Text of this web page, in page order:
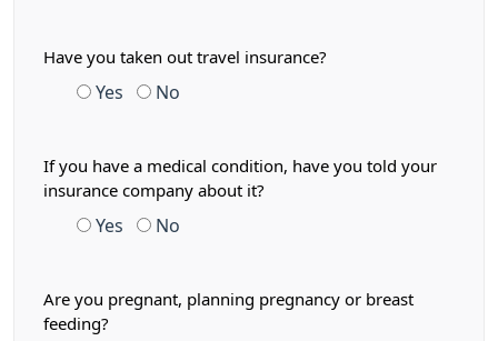
Have you taken out travel insurance?
Yes No
If you have a medical condition, have you told your
insurance company about it?
Yes No
Are you pregnant, planning pregnancy or breast
feeding?